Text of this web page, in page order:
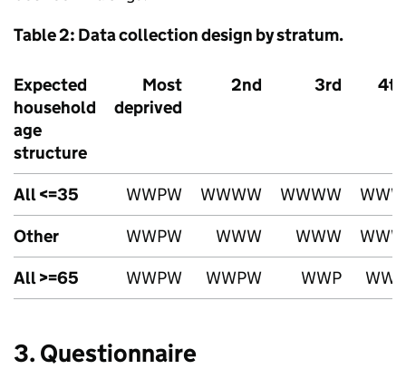
Table 2: Data collection design by stratum.
Expected
household
age
structure
Most
deprived
2nd 3rd 4th
All <=35 WWPW WWWW WWWW
WWW
Other
WWPW WWW WWW
WWW
All >=65
WWPW WWPW WWP WWP
3. Questionnaire